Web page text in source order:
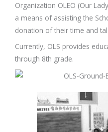
Organization OLEO (Our
a means of assisting the
donation of their time and
Currently, OLS provides
through 8th grade.